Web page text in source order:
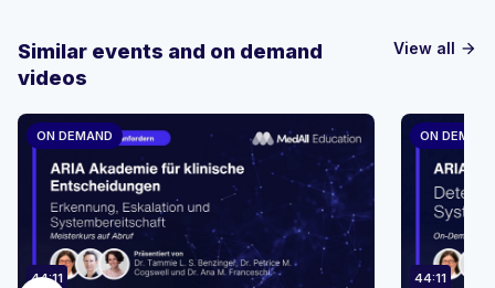
View all arrow_forward
Similar events and on demand
videos
ON DEMAND
44:11
ON DEMAND
44:11